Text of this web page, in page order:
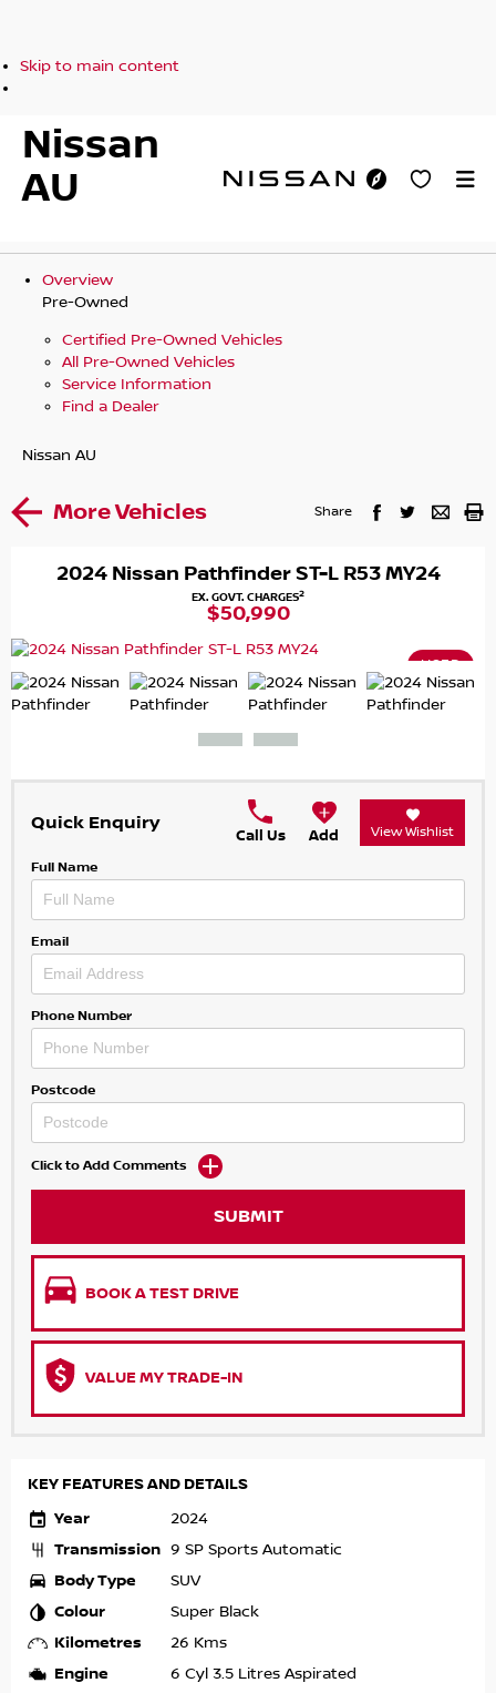
Skip to main content
Nissan
AU
Overview
Pre-Owned
Certified Pre-Owned Vehicles
All Pre-Owned Vehicles
Service Information
Find a Dealer
Nissan AU
More Vehicles Share
2024 Nissan Pathfinder ST-L R53 MY24
EX. GOVT. CHARGES2
$50,990
USED
Quick Enquiry
Call Us Add View Wishlist
Full Name
Email
Phone Number
Postcode
Click to Add Comments
SUBMIT
BOOK A TEST DRIVE
VALUE MY TRADE-IN
KEY FEATURES AND DETAILS
Year
2024
Transmission 9 SP Sports Automatic
Body Type SUV
Colour Super Black
Kilometres 26 Kms
Engine 6 Cyl 3.5 Litres Aspirated